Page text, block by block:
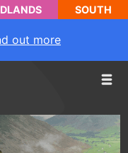
SOUTH
out more